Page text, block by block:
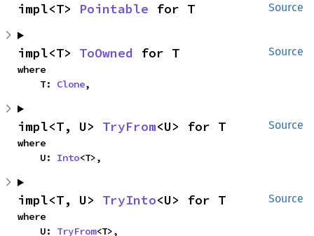
Source
impl<T> Pointable for T
Source
impl<T> ToOwned for T
where
    T:
Clone,
Source
impl<T, U> TryFrom<U> for T
where
    U:
Into<T>,
Source
impl<T, U> TryInto<U> for T
where
    U:
TryFrom<T>,